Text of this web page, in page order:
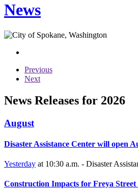
News
Previous
Next
News Releases for 2026
August
Disaster Assistance Center will open
Yesterday at 10:30 a.m. - Disaster
Construction Impacts for Freya